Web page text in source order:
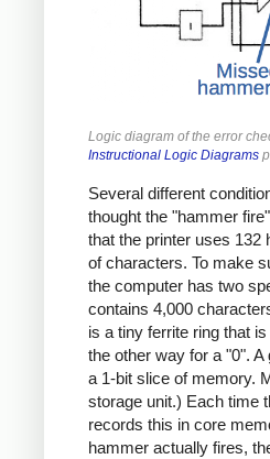
Logic diagram of the error
Instructional Logic Diagrams
Several different
thought the "hammer
that the printer uses 132
of characters. To make
the computer has two
contains 4,000
is a tiny ferrite ring that
the other way for a "0".
a 1-bit slice of memory.
storage unit.) Each time
records this in core
hammer actually fires,